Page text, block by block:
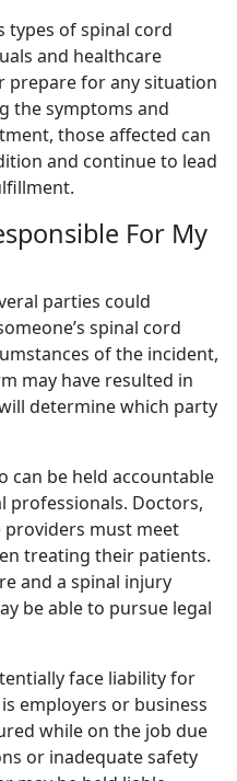
types of spinal cord
and healthcare
prepare for any situation
the symptoms and
those affected can
and continue to lead
For My
parties could
spinal cord
of the incident,
may have resulted in
determine which party
can be held accountable
professionals. Doctors,
must meet
treating their patients.
and a spinal injury
be able to pursue legal
face liability for
employers or business
while on the job due
or inadequate safety